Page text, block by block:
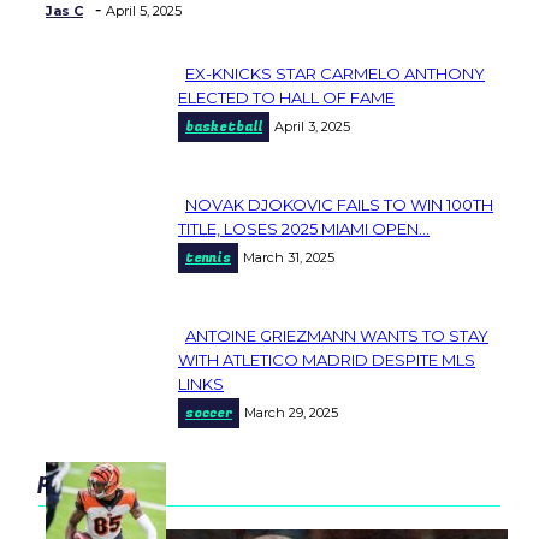
Jas C - April 5, 2025
Section
Heading
EX-KNICKS STAR CARMELO ANTHONY
ELECTED TO HALL OF FAME
basketball April 3, 2025
Section
Heading
NOVAK DJOKOVIC FAILS TO WIN 100TH
TITLE, LOSES 2025 MIAMI OPEN...
tennis March 31, 2025
Section
Heading
ANTOINE GRIEZMANN WANTS TO STAY
WITH ATLETICO MADRID DESPITE MLS
LINKS
soccer March 29, 2025
popular